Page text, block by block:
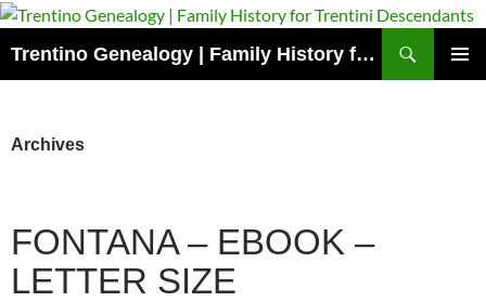
Skip
content
Trentino Genealogy | Family History for Trentini Descendants
Archives
FONTANA – EBOOK –
LETTER SIZE